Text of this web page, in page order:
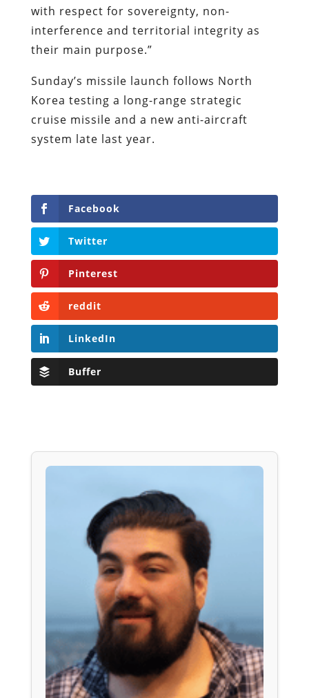
with respect for sovereignty, non-
interference and territorial integrity as
their main purpose.”
Sunday’s missile launch follows North
Korea testing a long-range strategic
cruise missile and a new anti-aircraft
system late last year.
Facebook
Twitter
Pinterest
reddit
LinkedIn
Buffer